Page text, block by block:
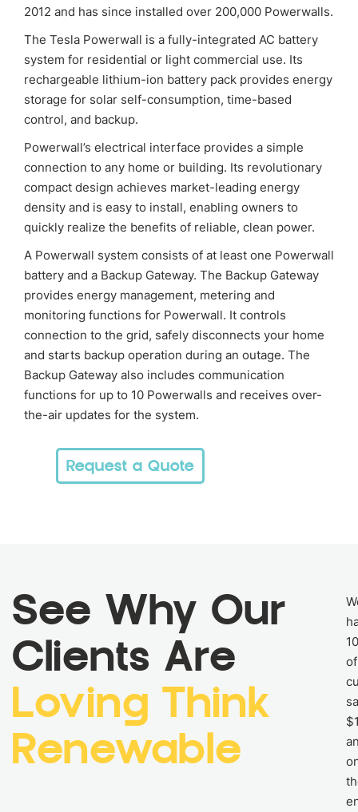
2012 and has since installed over 200,000 Powerwalls.
The Tesla Powerwall is a fully-integrated AC battery
system for residential or light commercial use. Its
rechargeable lithium-ion battery pack provides energy
storage for solar self-consumption, time-based
control, and backup.
Powerwall’s electrical interface provides a simple
connection to any home or building. Its revolutionary
compact design achieves market-leading energy
density and is easy to install, enabling owners to
quickly realize the benefits of reliable, clean power.
A Powerwall system consists of at least one Powerwall
battery and a Backup Gateway. The Backup Gateway
provides energy management, metering and
monitoring functions for Powerwall. It controls
connection to the grid, safely disconnects your home
and starts backup operation during an outage. The
Backup Gateway also includes communication
functions for up to 10 Powerwalls and receives over-
the-air updates for the system.
Request a Quote
See Why Our
Clients Are
Loving Think
Renewable
of